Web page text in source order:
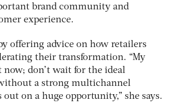
brand community and
experience.
offering advice on how retailers
their transformation. “My
don’t wait for the ideal
a strong multichannel
on a huge opportunity,” she says.